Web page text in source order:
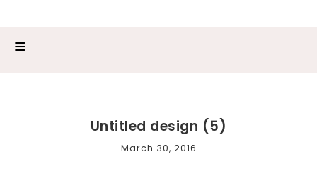
Untitled design (5)
March 30, 2016